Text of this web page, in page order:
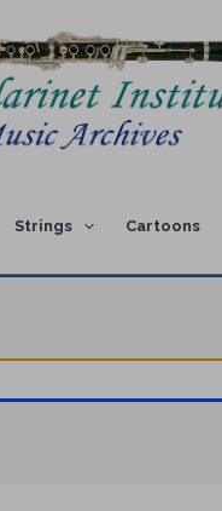
Strings Cartoons